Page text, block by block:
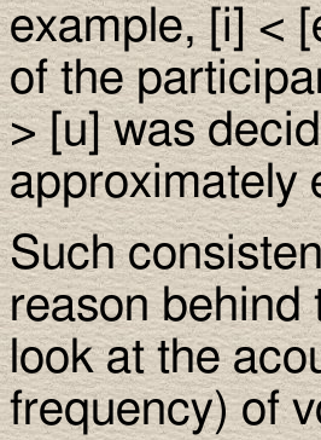
example, [i] <
of the
> [u] was
approximately
Such
reason behind
look at the
frequency) of